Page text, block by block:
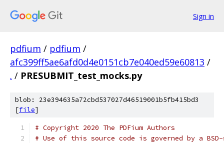
Sign in
pdfium / pdfium /
afc399ff5ae6afd0d4e0151cb7e040ed59e60813 /
. / PRESUBMIT_test_mocks.py
blob: 23e394635a72cbd537027d46519001b5fb415bd3
[file]
# Copyright 2020 The PDFium Authors
# Use of this source code is governed by a